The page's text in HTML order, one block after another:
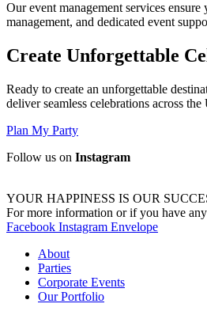
Our event management services
management, and dedicated event
Create Unforgettable
Ready to create an unforgettable
deliver seamless celebrations across
Plan My Party
Follow us on Instagram
YOUR HAPPINESS IS OUR
For more information or if you have
Facebook Instagram Envelope
About
Parties
Corporate Events
Our Portfolio